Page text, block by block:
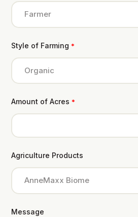
Style of Farming *
Amount of Acres *
Agriculture Products
Message